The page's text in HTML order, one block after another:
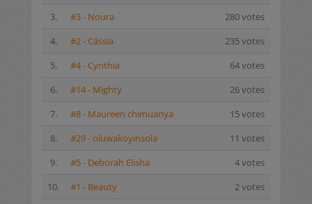
3.
#3 - Noura
280 votes
4.
#2 - Cássia
235 votes
5.
#4 - Cynthia
64 votes
6.
#14 - Mighty
26 votes
7.
#8 - Maureen chimuanya
15 votes
8.
#29 - oluwakoyinsola
11 votes
9.
#5 - Deborah Elisha
4 votes
10.
#1 - Beauty
2 votes